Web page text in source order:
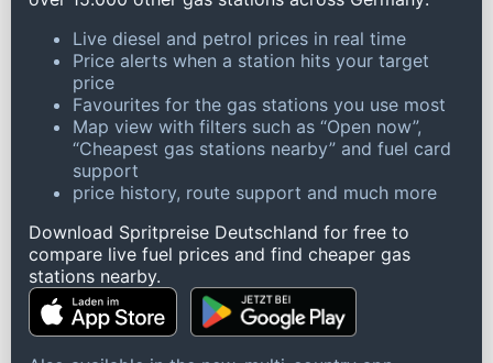
Live diesel and petrol prices in real time
Price alerts when a station hits your target
price
Favourites for the gas stations you use most
Map view with filters such as “Open now”,
“Cheapest gas stations nearby” and fuel card
support
price history, route support and much more
Download Spritpreise Deutschland for free to
compare live fuel prices and find cheaper gas
stations nearby.